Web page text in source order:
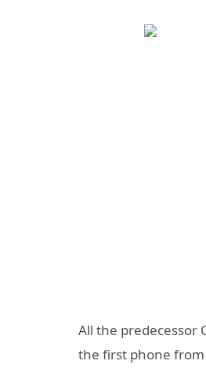
All the predecessor
the first phone